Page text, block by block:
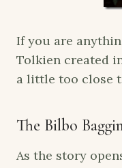
If you are
Tolkien created
a little too close
The Bilbo
As the story